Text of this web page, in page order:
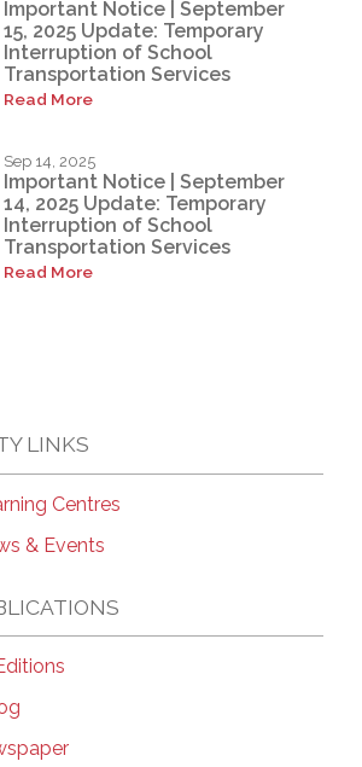
Important Notice | September
15, 2025 Update: Temporary
Interruption of School
Transportation Services
Read More
Sep 14, 2025
Important Notice | September
14, 2025 Update: Temporary
Interruption of School
Transportation Services
Read More
LINKS
Centres
& Events